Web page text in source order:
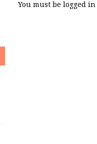
You must be logged in